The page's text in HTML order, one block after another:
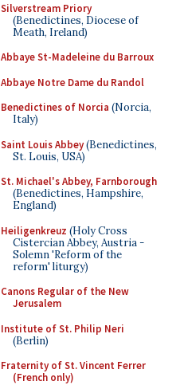
Silverstream Priory
(Benedictines, Diocese of
Meath, Ireland)
Abbaye St-Madeleine du Barroux
Abbaye Notre Dame du Randol
Benedictines of Norcia (Norcia,
Italy)
Saint Louis Abbey(Benedictines,
St. Louis, USA)
St. Michael's Abbey, Farnborough
(Benedictines, Hampshire,
England)
Heiligenkreuz (Holy Cross
Cistercian Abbey, Austria -
Solemn 'Reform of the
reform' liturgy)
Canons Regular of the New
Jerusalem
Institute of St. Philip Neri
(Berlin)
Fraternity of St. Vincent Ferrer
(French only)